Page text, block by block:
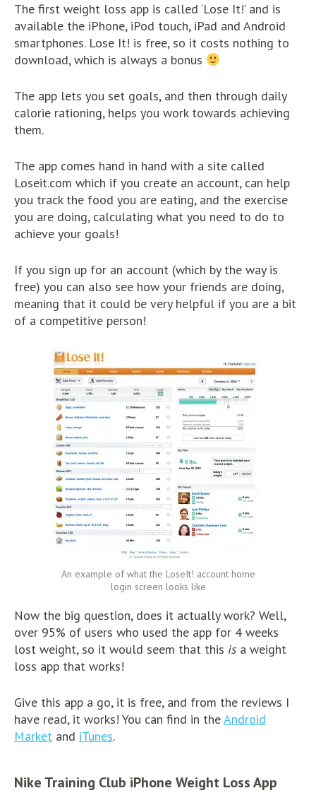
The first weight loss app is called ‘Lose It!’ and is
available the iPhone, iPod touch, iPad and Android
smartphones. Lose It! is free, so it costs nothing to
download, which is always a bonus
The app lets you set goals, and then through daily
calorie rationing, helps you work towards achieving
them.
The app comes hand in hand with a site called
Loseit.com which if you create an account, can help
you track the food you are eating, and the exercise
you are doing, calculating what you need to do to
achieve your goals!
If you sign up for an account (which by the way is
free) you can also see how your friends are doing,
meaning that it could be very helpful if you are a bit
of a competitive person!
An example of what the LoseIt! account home
login screen looks like
Now the big question, does it actually work? Well,
over 95% of users who used the app for 4 weeks
lost weight, so it would seem that this is a weight
loss app that works!
Give this app a go, it is free, and from the reviews I
have read, it works! You can find in theAndroid
Market and iTunes.
Nike Training Club iPhone Weight Loss App